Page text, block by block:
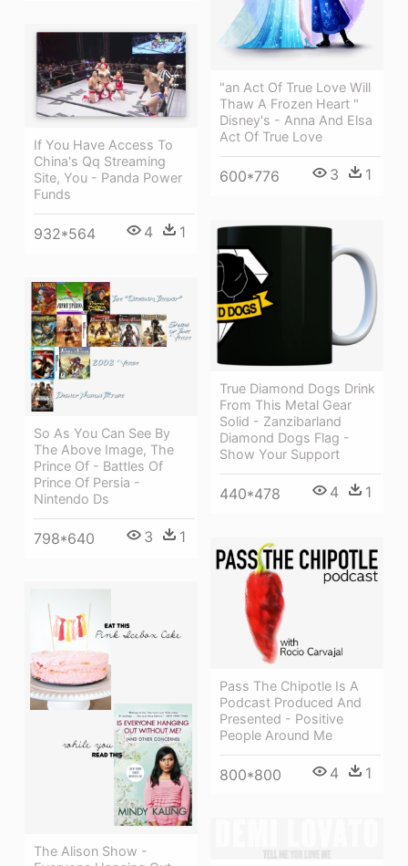
"an Act Of True Love Will
Thaw A Frozen Heart "
Disney's - Anna And Elsa
Act Of True Love
600*776 3 1
If You Have Access To
China's Qq Streaming
Site, You - Panda Power
Funds
932*564 4 1
True Diamond Dogs Drink
From This Metal Gear
Solid - Zanzibarland
Diamond Dogs Flag -
Show Your Support
440*478 4 1
So As You Can See By
The Above Image, The
Prince Of - Battles Of
Prince Of Persia -
Nintendo Ds
798*640 3 1
Pass The Chipotle Is A
Podcast Produced And
Presented - Positive
People Around Me
800*800 4 1
The Alison Show -